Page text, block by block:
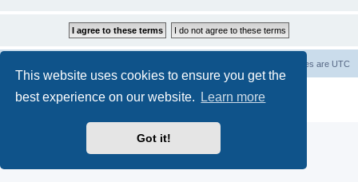
This website uses cookies to ensure you get the
best experience on our website.
Learn more
Got it!
All times are UTC
® Forum Software © phpBB Limited